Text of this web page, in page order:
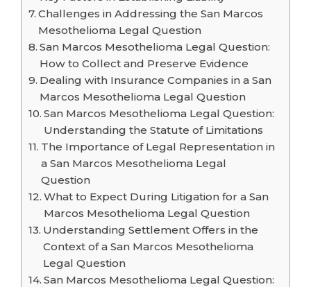
Challenges in Addressing the San Marcos
Mesothelioma Legal Question
San Marcos Mesothelioma Legal Question:
How to Collect and Preserve Evidence
Dealing with Insurance Companies in a San
Marcos Mesothelioma Legal Question
San Marcos Mesothelioma Legal Question:
Understanding the Statute of Limitations
The Importance of Legal Representation in
a San Marcos Mesothelioma Legal
Question
What to Expect During Litigation for a San
Marcos Mesothelioma Legal Question
Understanding Settlement Offers in the
Context of a San Marcos Mesothelioma
Legal Question
San Marcos Mesothelioma Legal Question: